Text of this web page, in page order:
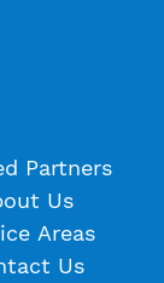
Partners
Us
Areas
Us